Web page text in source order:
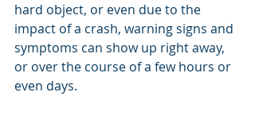
hard object, or even due to the
impact of a crash, warning signs and
symptoms can show up right away,
or over the course of a few hours or
even days.